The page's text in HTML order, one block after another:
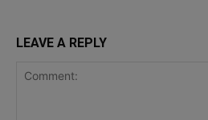
LEAVE A REPLY